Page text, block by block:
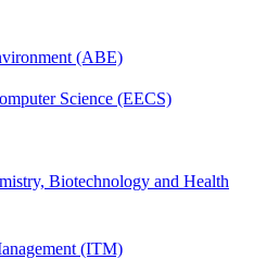
(ABE)
Science (EECS)
Biotechnology and Health
(ITM)